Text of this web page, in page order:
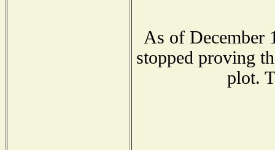
As of December
stopped proving
plot.